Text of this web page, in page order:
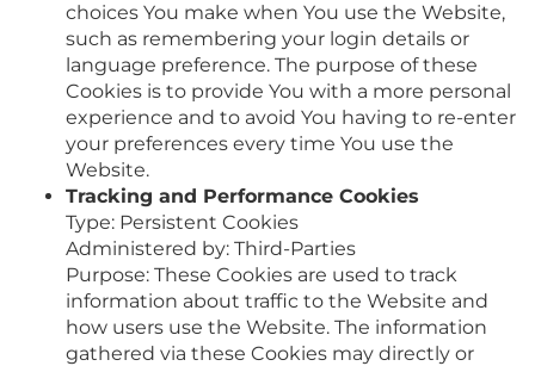
choices You make when You use the Website,
such as remembering your login details or
language preference. The purpose of these
Cookies is to provide You with a more personal
experience and to avoid You having to re-enter
your preferences every time You use the
Website.
Tracking and Performance Cookies
Type: Persistent Cookies
Administered by: Third-Parties
Purpose: These Cookies are used to track
information about traffic to the Website and
how users use the Website. The information
gathered via these Cookies may directly or